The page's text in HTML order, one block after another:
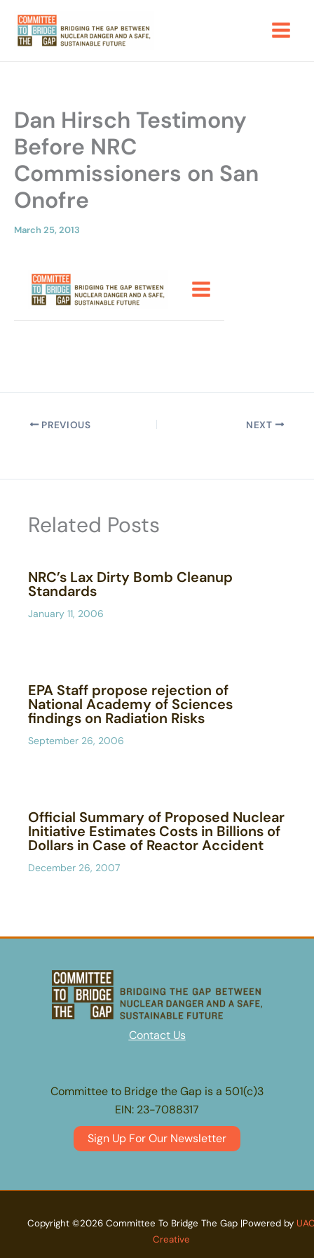
content
Dan Hirsch Testimony
Before NRC
Commissioners on San
Onofre
March 25, 2013
PREVIOUS NEXT
Related Posts
NRC’s Lax Dirty Bomb Cleanup
Standards
January 11, 2006
EPA Staff propose rejection of
National Academy of Sciences
findings on Radiation Risks
September 26, 2006
Official Summary of Proposed Nuclear
Initiative Estimates Costs in Billions of
Dollars in Case of Reactor Accident
December 26, 2007
Contact Us
Committee to Bridge the Gap is a 501(c)3
EIN: 23-7088317
Sign Up For Our Newsletter
Copyright ©2026 Committee To Bridge The Gap |Powered by
Creative